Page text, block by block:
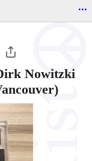
...
Nowitzki